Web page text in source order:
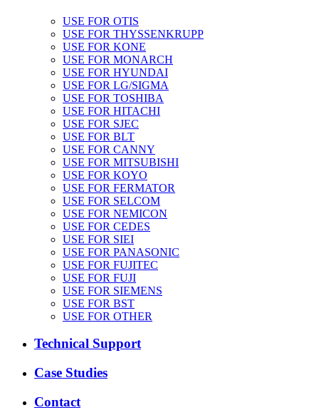
USE FOR OTIS
USE FOR THYSSENKRUPP
USE FOR KONE
USE FOR MONARCH
USE FOR HYUNDAI
USE FOR LG/SIGMA
USE FOR TOSHIBA
USE FOR HITACHI
USE FOR SJEC
USE FOR BLT
USE FOR CANNY
USE FOR MITSUBISHI
USE FOR KOYO
USE FOR FERMATOR
USE FOR SELCOM
USE FOR NEMICON
USE FOR CEDES
USE FOR SIEI
USE FOR PANASONIC
USE FOR FUJITEC
USE FOR FUJI
USE FOR SIEMENS
USE FOR BST
USE FOR OTHER
Technical Support
Case Studies
Contact